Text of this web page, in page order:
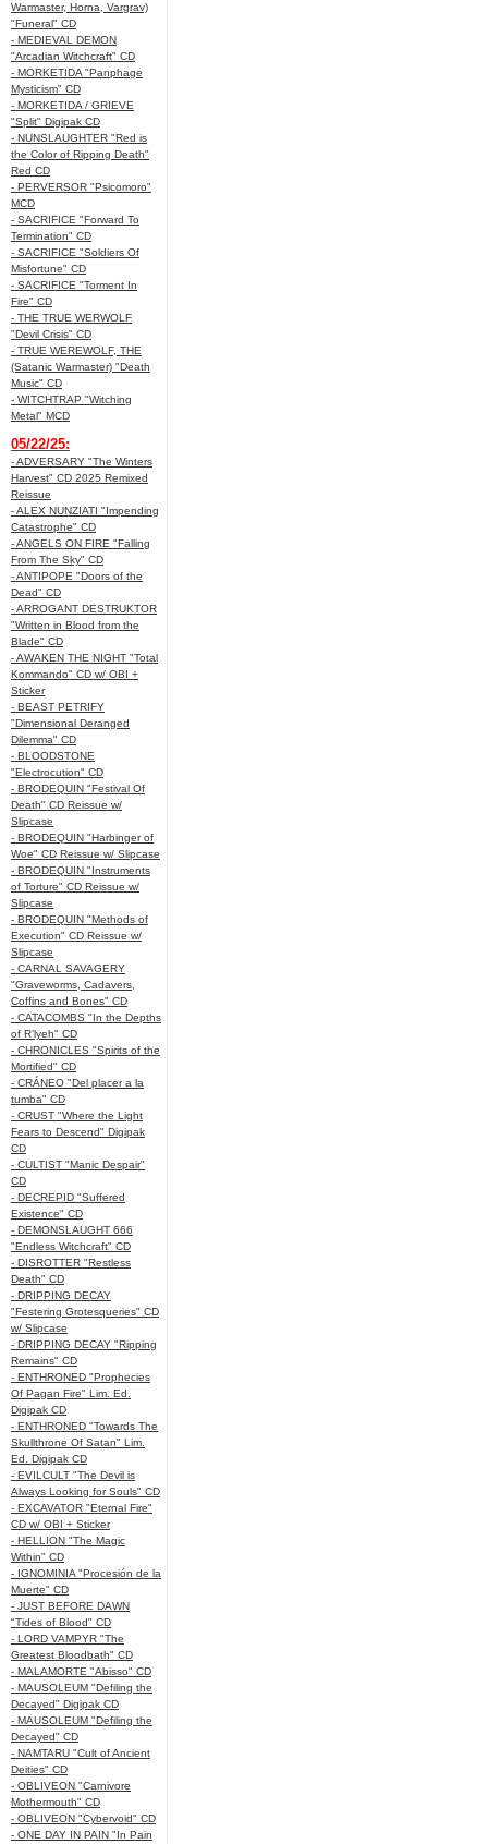
Warmaster, Horna, Vargrav)
"Funeral" CD
- MEDIEVAL DEMON
"Arcadian Witchcraft" CD
- MORKETIDA "Panphage
Mysticism" CD
- MORKETIDA / GRIEVE
"Split" Digipak CD
- NUNSLAUGHTER "Red is
the Color of Ripping Death"
Red CD
- PERVERSOR "Psicomoro"
MCD
- SACRIFICE "Forward To
Termination" CD
- SACRIFICE "Soldiers Of
Misfortune" CD
- SACRIFICE "Torment In
Fire" CD
- THE TRUE WERWOLF
"Devil Crisis" CD
- TRUE WEREWOLF, THE
(Satanic Warmaster) "Death
Music" CD
- WITCHTRAP "Witching
Metal" MCD
05/22/25:
- ADVERSARY "The Winters
Harvest" CD 2025 Remixed
Reissue
- ALEX NUNZIATI "Impending
Catastrophe" CD
- ANGELS ON FIRE "Falling
From The Sky" CD
- ANTIPOPE "Doors of the
Dead" CD
- ARROGANT DESTRUKTOR
"Written in Blood from the
Blade" CD
- AWAKEN THE NIGHT "Total
Kommando" CD w/ OBI +
Sticker
- BEAST PETRIFY
"Dimensional Deranged
Dilemma" CD
- BLOODSTONE
"Electrocution" CD
- BRODEQUIN "Festival Of
Death" CD Reissue w/
Slipcase
- BRODEQUIN "Harbinger of
Woe" CD Reissue w/ Slipcase
- BRODEQUIN "Instruments
of Torture" CD Reissue w/
Slipcase
- BRODEQUIN "Methods of
Execution" CD Reissue w/
Slipcase
- CARNAL SAVAGERY
"Graveworms, Cadavers,
Coffins and Bones" CD
- CATACOMBS "In the Depths
of R’lyeh" CD
- CHRONICLES "Spirits of the
Mortified" CD
- CRÁNEO "Del placer a la
tumba" CD
- CRUST "Where the Light
Fears to Descend" Digipak
CD
- CULTIST "Manic Despair"
CD
- DECREPID "Suffered
Existence" CD
- DEMONSLAUGHT 666
"Endless Witchcraft" CD
- DISROTTER "Restless
Death" CD
- DRIPPING DECAY
"Festering Grotesqueries" CD
w/ Slipcase
- DRIPPING DECAY "Ripping
Remains" CD
- ENTHRONED "Prophecies
Of Pagan Fire" Lim. Ed.
Digipak CD
- ENTHRONED "Towards The
Skullthrone Of Satan" Lim.
Ed. Digipak CD
- EVILCULT "The Devil is
Always Looking for Souls" CD
- EXCAVATOR "Eternal Fire"
CD w/ OBI + Sticker
- HELLION "The Magic
Within" CD
- IGNOMINIA "Procesión de la
Muerte" CD
- JUST BEFORE DAWN
"Tides of Blood" CD
- LORD VAMPYR "The
Greatest Bloodbath" CD
- MALAMORTE "Abisso" CD
- MAUSOLEUM "Defiling the
Decayed" Digipak CD
- MAUSOLEUM "Defiling the
Decayed" CD
- NAMTARU "Cult of Ancient
Deities" CD
- OBLIVEON "Carnivore
Mothermouth" CD
- OBLIVEON "Cybervoid" CD
- ONE DAY IN PAIN "In Pain